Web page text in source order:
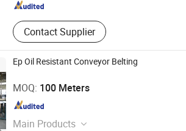
Contact Supplier
Ep Oil Resistant Conveyor Belting
MOQ: 100 Meters
Main Products
Co., Ltd.